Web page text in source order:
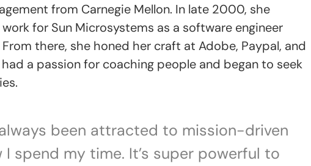
from Carnegie Mellon. In late 2000, she
for Sun Microsystems as a software engineer
there, she honed her craft at Adobe, Paypal, and
a passion for coaching people and began to seek
always been attracted to mission-driven
spend my time. It’s super powerful to